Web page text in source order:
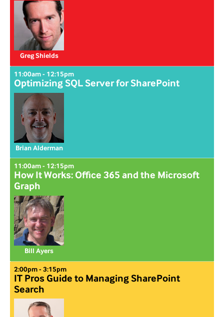
Greg Shields
11:00am - 12:15pm
Optimizing SQL Server for SharePoint
Brian Alderman
11:00am - 12:15pm
How It Works: Office 365 and the Microsoft
Graph
Bill Ayers
2:00pm - 3:15pm
IT Pros Guide to Managing SharePoint
Search